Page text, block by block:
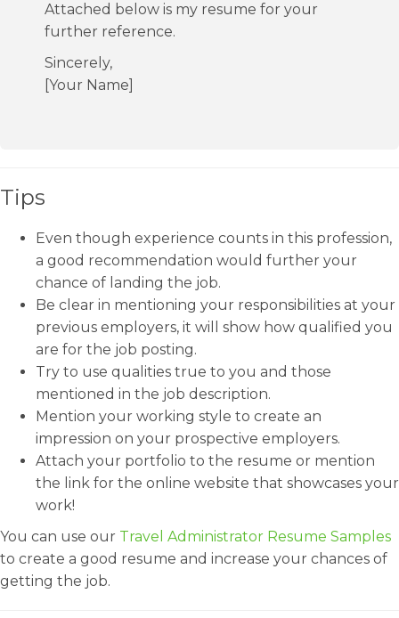
Attached below is my resume for your
further reference.
Sincerely,
[Your Name]
Tips
Even though experience counts in this profession,
a good recommendation would further your
chance of landing the job.
Be clear in mentioning your responsibilities at your
previous employers, it will show how qualified you
are for the job posting.
Try to use qualities true to you and those
mentioned in the job description.
Mention your working style to create an
impression on your prospective employers.
Attach your portfolio to the resume or mention
the link for the online website that showcases your
work!
You can use our Travel Administrator Resume Samples
to create a good resume and increase your chances of
getting the job.